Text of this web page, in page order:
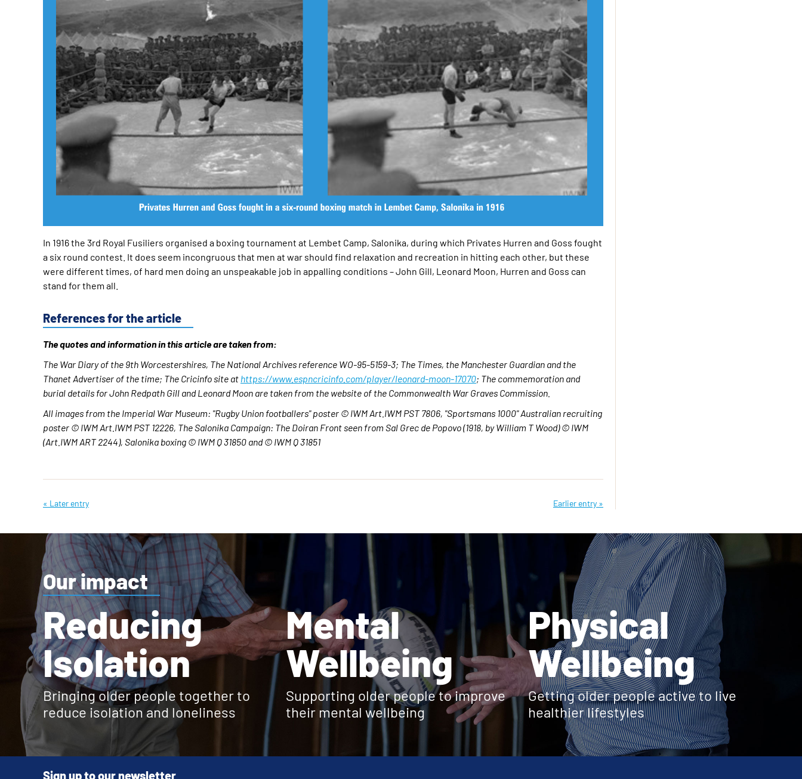
In 1916 the 3rd Royal Fusiliers organised a boxing tournament at Lembet Camp, Salonika, during which Privates Hurren and Goss fought
a six round contest. It does seem incongruous that men at war should find relaxation and recreation in hitting each other, but these
were different times, of hard men doing an unspeakable job in appalling conditions – John Gill, Leonard Moon, Hurren and Goss can
stand for them all.
References for the article
The quotes and information in this article are taken from:
The War Diary of the 9th Worcestershires, The National Archives reference WO-95-5159-3; The Times, the Manchester Guardian and the
Thanet Advertiser of the time; The Cricinfo site at https://www.espncricinfo.com/player/leonard-moon-17070; The commemoration and
burial details for John Redpath Gill and Leonard Moon are taken from the website of the Commonwealth War Graves Commission.
All images from the Imperial War Museum: "Rugby Union footballers" poster © IWM Art.IWM PST 7806, "Sportsmans 1000" Australian recruiting
poster © IWM Art.IWM PST 12226, The Salonika Campaign: The Doiran Front seen from Sal Grec de Popovo (1918, by William T Wood) © IWM
(Art.IWM ART 2244), Salonika boxing © IWM Q 31850 and © IWM Q 31851
« Later entry Earlier entry »
Our impact
Reducing
Isolation
Bringing older people together to
reduce isolation and loneliness
Mental
Wellbeing
Supporting older people to improve
their mental wellbeing
Physical
Wellbeing
Getting older people active to live
healthier lifestyles
Sign up to our newsletter